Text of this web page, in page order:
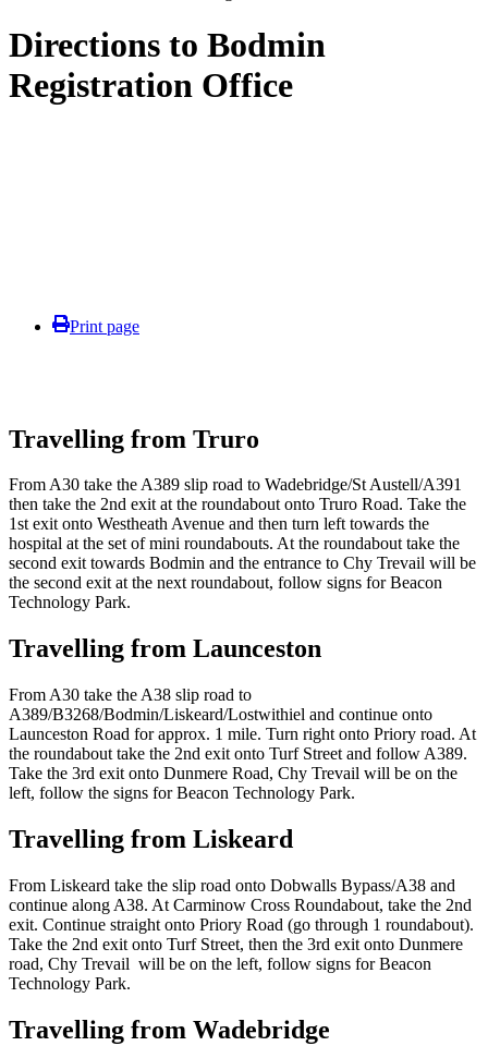
Directions to Bodmin
Registration Office
Print page
Travelling from Truro
From A30 take the A389 slip road to Wadebridge/St Austell/A391
then take the 2nd exit at the roundabout onto Truro Road. Take the
1st exit onto Westheath Avenue and then turn left towards the
hospital at the set of mini roundabouts. At the roundabout take the
second exit towards Bodmin and the entrance to Chy Trevail will be
the second exit at the next roundabout, follow signs for Beacon
Technology Park.
Travelling from Launceston
From A30 take the A38 slip road to
A389/B3268/Bodmin/Liskeard/Lostwithiel and continue onto
Launceston Road for approx. 1 mile. Turn right onto Priory road. At
the roundabout take the 2nd exit onto Turf Street and follow A389.
Take the 3rd exit onto Dunmere Road, Chy Trevail will be on the
left, follow the signs for Beacon Technology Park.
Travelling from Liskeard
From Liskeard take the slip road onto Dobwalls Bypass/A38 and
continue along A38. At Carminow Cross Roundabout, take the 2nd
exit. Continue straight onto Priory Road (go through 1 roundabout).
Take the 2nd exit onto Turf Street, then the 3rd exit onto Dunmere
road, Chy Trevail will be on the left, follow signs for Beacon
Technology Park.
Travelling from Wadebridge